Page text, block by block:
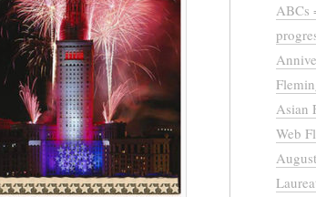
ABCs
Asian
Web